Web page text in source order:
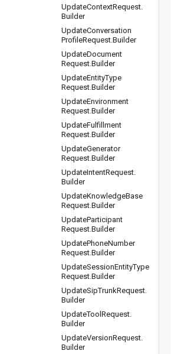
UpdateContextRequest.
Builder
UpdateConversation
ProfileRequest.Builder
UpdateDocument
Request.Builder
UpdateEntityType
Request.Builder
UpdateEnvironment
Request.Builder
UpdateFulfillment
Request.Builder
UpdateGenerator
Request.Builder
UpdateIntentRequest.
Builder
UpdateKnowledgeBase
Request.Builder
UpdateParticipant
Request.Builder
UpdatePhoneNumber
Request.Builder
UpdateSessionEntityType
Request.Builder
UpdateSipTrunkRequest.
Builder
UpdateTool Request.
Builder
UpdateVersionRequest.
Builder